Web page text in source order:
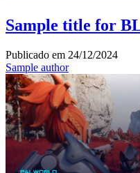
Sample title for
Publicado em 24/12/2024
Sample author